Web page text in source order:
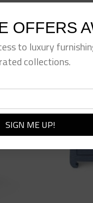
OFFERS
to luxury
collections.